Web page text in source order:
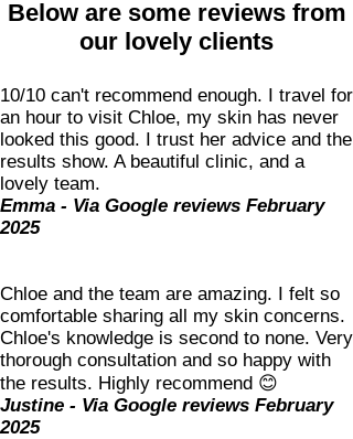
Below are some reviews from
our lovely clients
10/10 can't recommend enough. I travel for
an hour to visit Chloe, my skin has never
looked this good. I trust her advice and the
results show. A beautiful clinic, and a
lovely team.
Emma - Via Google reviews February
2025
Chloe and the team are amazing. I felt so
comfortable sharing all my skin concerns.
Chloe's knowledge is second to none. Very
thorough consultation and so happy with
the results. Highly recommend 😊
Justine - Via Google reviews February
2025